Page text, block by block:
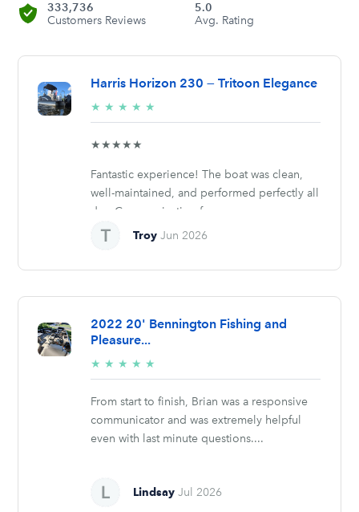
333,736
Customers Reviews
5.0
Avg. Rating
Harris Horizon 230 — Tritoon Elegance
★ ★ ★ ★ ★
stars
★★★★★
Fantastic experience! The boat was clean,
well-maintained, and performed perfectly all
day. Communication from...
Troy Jun 2026
2022 20' Bennington Fishing and
Pleasure...
★ ★ ★ ★ ★
stars
From start to finish, Brian was a responsive
communicator and was extremely helpful
even with last minute questions....
Lindsay Jul 2026